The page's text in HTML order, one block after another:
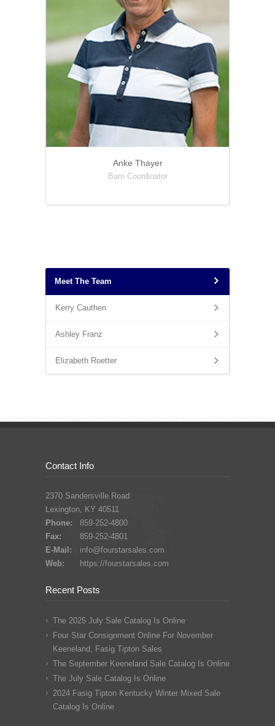
Anke Thayer
Barn Coordinator
Meet The Team
Kerry Cauthen
Ashley Franz
Elizabeth Roetter
Contact Info
2370 Sandersville Road
Lexington, KY 40511
Phone:
859-252-4800
Fax:
859-252-4801
E-Mail:
info@fourstarsales.com
Web:
https://fourstarsales.com
Recent Posts
The 2025 July Sale Catalog Is Online
Four Star Consignment Online For November
Keeneland, Fasig Tipton Sales
The September Keeneland Sale Catalog Is Online
The July Sale Catalog Is Online
2024 Fasig Tipton Kentucky Winter Mixed Sale
Catalog Is Online